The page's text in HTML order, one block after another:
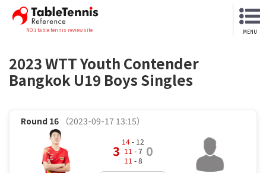
NO.1 table tennis review site MENU
2023 WTT Youth Contender
Bangkok U19 Boys Singles
Round 16 （2023-09-17 13:15）
3
14- 12
11 - 7
11 - 8
0